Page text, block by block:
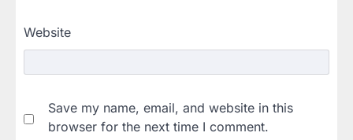
Website
Save my name, email, and website in this
browser for the next time I comment.